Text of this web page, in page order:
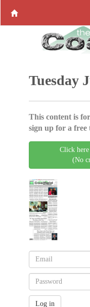
Tuesday
This content is
sign up for a free
Click
(No